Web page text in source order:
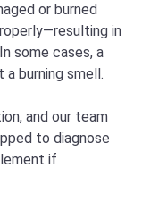
or burned
in
some cases, a
burning smell.
and our team
to diagnose
if